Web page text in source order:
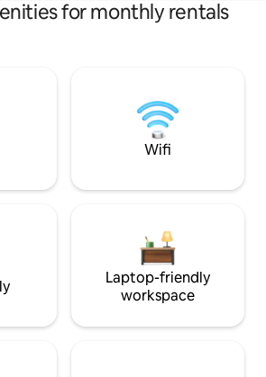
for monthly rentals
Wifi
Laptop-friendly
workspace